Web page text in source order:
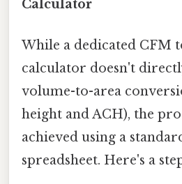
Calculator
While a dedicated CFM
calculator doesn't
volume-to-area
height and ACH), the
achieved using a
spreadsheet. Here's a